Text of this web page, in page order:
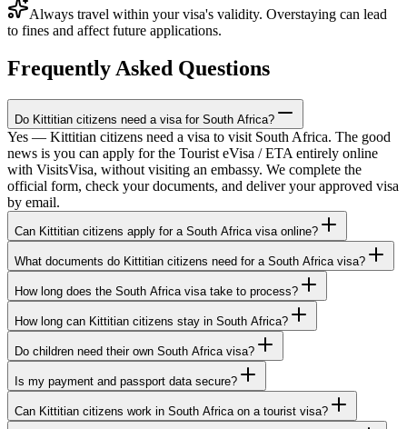
Always travel within your visa's validity. Overstaying can lead
to fines and affect future applications.
Frequently Asked Questions
Do Kittitian citizens need a visa for South Africa?
Yes — Kittitian citizens need a visa to visit South Africa. The good
news is you can apply for the Tourist eVisa / ETA entirely online
with VisitsVisa, without visiting an embassy. We complete the
official form, check your documents, and deliver your approved visa
by email.
Can Kittitian citizens apply for a South Africa visa online?
What documents do Kittitian citizens need for a South Africa visa?
How long does the South Africa visa take to process?
How long can Kittitian citizens stay in South Africa?
Do children need their own South Africa visa?
Is my payment and passport data secure?
Can Kittitian citizens work in South Africa on a tourist visa?